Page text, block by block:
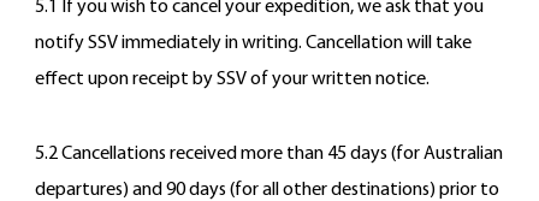
5.1 If you wish to cancel your expedition, we ask that you
notify SSV immediately in writing. Cancellation will take
effect upon receipt by SSV of your written notice.
5.2 Cancellations received more than 45 days (for Australian
departures) and 90 days (for all other destinations) prior to